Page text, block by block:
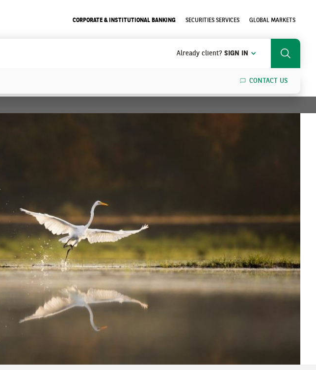
CORPORATE & INSTITUTIONAL BANKING SECURITIES SERVICES GLOBAL MARKETS
Already client? SIGN IN Search
SEARCH
CONTACT US